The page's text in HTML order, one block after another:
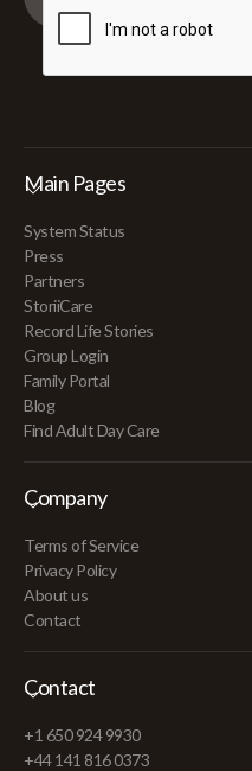
Main Pages
System Status
Press
Partners
StoriiCare
Record Life Stories
Group Login
Family Portal
Blog
Find Adult Day Care
Company
Terms of Service
Privacy Policy
About us
Contact
Contact
+1 650 924 9930
+44 141 816 0373